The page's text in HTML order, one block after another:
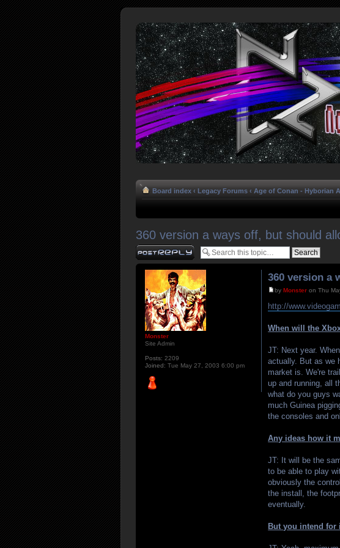
Board index ‹ Legacy Forums ‹ Age of Conan - Hyborian
360 version a ways off, but should
Post a reply
360 version a
byMonster on Thu
http://
When will the
JT: Next year.
actually. But as we
market is. We're
up and running, all
what do you guys
much Guinea
the consoles and
Any ideas how it
JT: It will be the
to be able to play
obviously the
the install, the
eventually.
But you intend for
Monster
Site Admin
Posts: 2209
Joined: Tue May 27, 2003 6:00 pm